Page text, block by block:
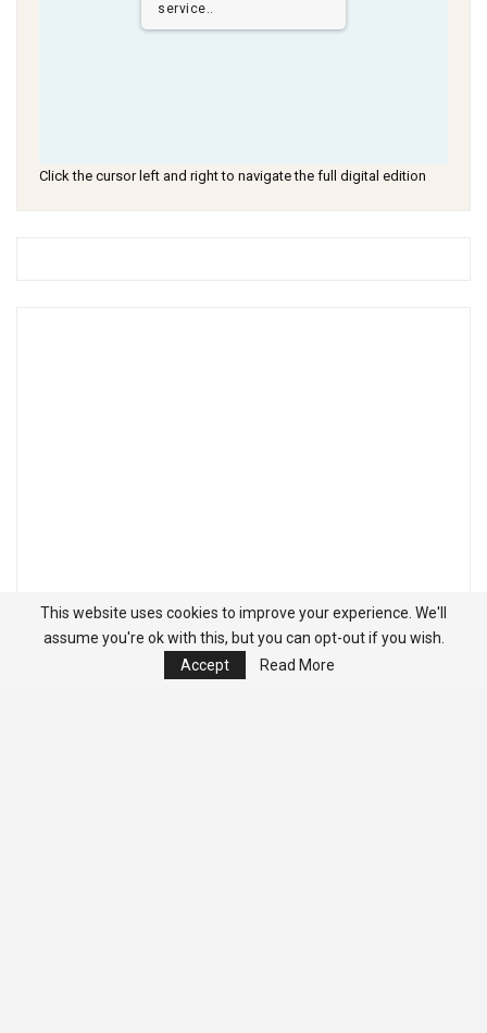
service..
Click the cursor left and right to navigate the full digital edition
This website uses cookies to improve your experience. We'll
assume you're ok with this, but you can opt-out if you wish.
Accept
Read More